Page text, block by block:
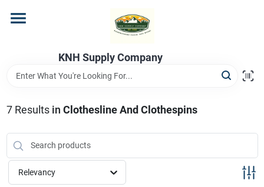
content
KNH Supply Company
Store Info
7Results in Clothesline And Clothespins
Relevancy